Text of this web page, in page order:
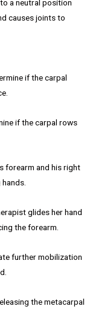
a neutral position
causes joints to
if the carpal rows
forearm and his right
glides her hand
the forearm.
further mobilization